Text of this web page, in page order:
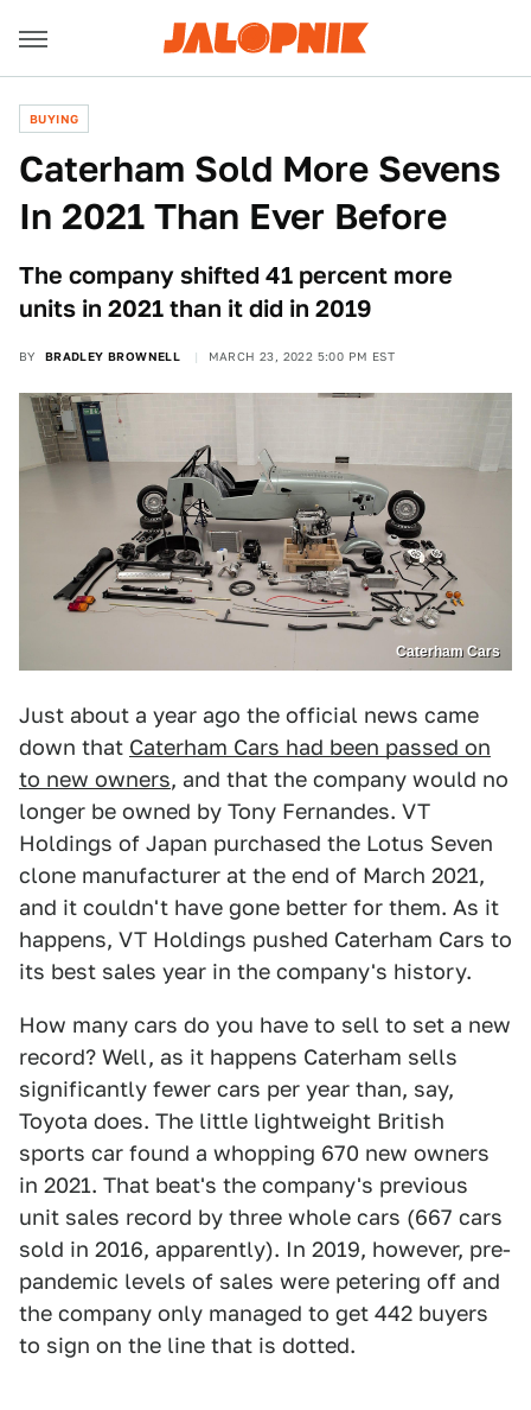
BUYING
Caterham Sold More Sevens
In 2021 Than Ever Before
The company shifted 41 percent more
units in 2021 than it did in 2019
BY BRADLEY BROWNELL MARCH 23, 2022 5:00 PM EST
Caterham Cars
Just about a year ago the official news came
down that Caterham Cars had been passed on
to new owners, and that the company would no
longer be owned by Tony Fernandes. VT
Holdings of Japan purchased the Lotus Seven
clone manufacturer at the end of March 2021,
and it couldn't have gone better for them. As it
happens, VT Holdings pushed Caterham Cars to
its best sales year in the company's history.
How many cars do you have to sell to set a new
record? Well, as it happens Caterham sells
significantly fewer cars per year than, say,
Toyota does. The little lightweight British
sports car found a whopping 670 new owners
in 2021. That beat's the company's previous
unit sales record by three whole cars (667 cars
sold in 2016, apparently). In 2019, however, pre-
pandemic levels of sales were petering off and
the company only managed to get 442 buyers
to sign on the line that is dotted.